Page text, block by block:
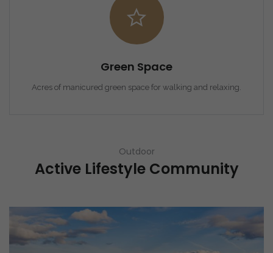
Green Space
Acres of manicured green space for walking and relaxing.
Outdoor
Active Lifestyle Community